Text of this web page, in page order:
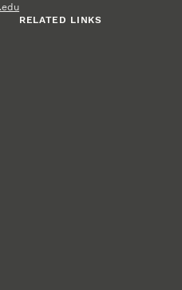
RELATED LINKS